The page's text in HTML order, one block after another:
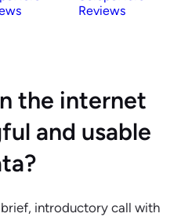
Reviews
the internet
and usable
introductory call with